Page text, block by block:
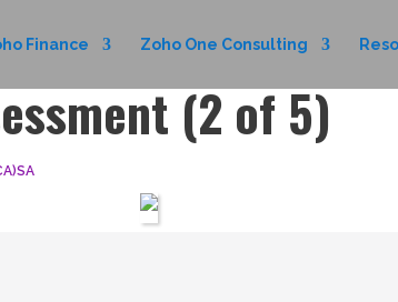
Finance Zoho One Consulting
(2 of 5)